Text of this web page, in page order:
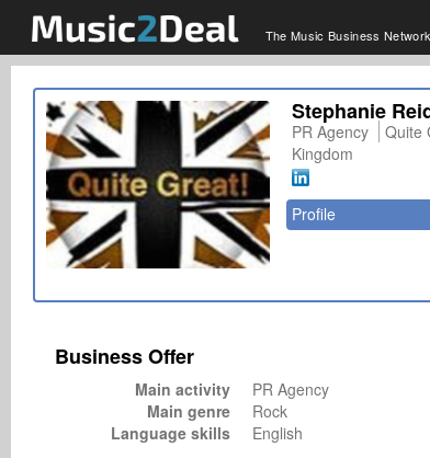
The Music Business Network
Stephanie
PR Agency Quite
Kingdom
Profile
Business Offer
Main activity
PR Agency
Main genre
Rock
Language skills
English